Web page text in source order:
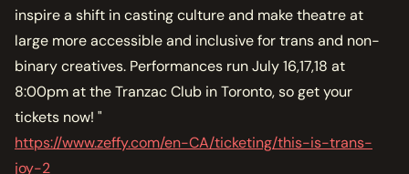
inspire a shift in casting culture and make theatre at
large more accessible and inclusive for trans and non-
binary creatives. Performances run July 16,17,18 at
8:00pm at the Tranzac Club in Toronto, so get your
tickets now! "
https://www.zeffy.com/en-CA/ticketing/this-is-trans-
joy-2